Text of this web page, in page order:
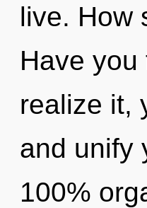
live. How
Have
realize it,
and unify
100%